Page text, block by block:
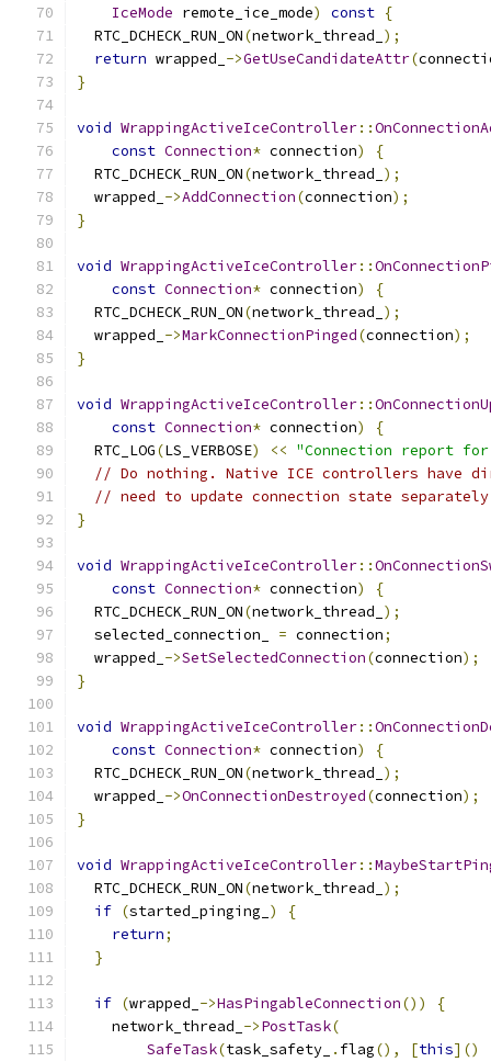
IceMode remote_ice_mode) const {
  RTC_DCHECK_RUN_ON
(network_thread_ );
return wrapped_ ->GetUseCandidateAttr(
}
void WrappingActiveIceController::
const Connection* connection)
{
  RTC_DCHECK_RUN_ON
(network_thread_ );
  wrapped_
->AddConnection(connection);
}
void WrappingActiveIceController::
const Connection* connection)
{
  RTC_DCHECK_RUN_ON
(network_thread_ );
  wrapped_
->MarkConnectionPinged(connection);
}
void WrappingActiveIceController::
const Connection* connection)
{
  RTC_LOG
(LS_VERBOSE) << "Connection report
// Do nothing. Native ICE controllers have
// need to update connection state
}
void WrappingActiveIceController::
const Connection* connection)
{
  RTC_DCHECK_RUN_ON
(network_thread_ );
  selected_connection_
= connection;
  wrapped_
->SetSelectedConnection(connection);
}
void WrappingActiveIceController::
const Connection* connection)
{
  RTC_DCHECK_RUN_ON
(network_thread_ );
  wrapped_
->OnConnectionDestroyed(connection);
}
void WrappingActiveIceController::
  RTC_DCHECK_RUN_ON
(network_thread_ );
if (started_pinging_ )
{
return;
}
if (wrapped_ ->HasPingableConnection())
{
    network_thread_
->PostTask(
SafeTask(task_safety_ . flag(), [this]()